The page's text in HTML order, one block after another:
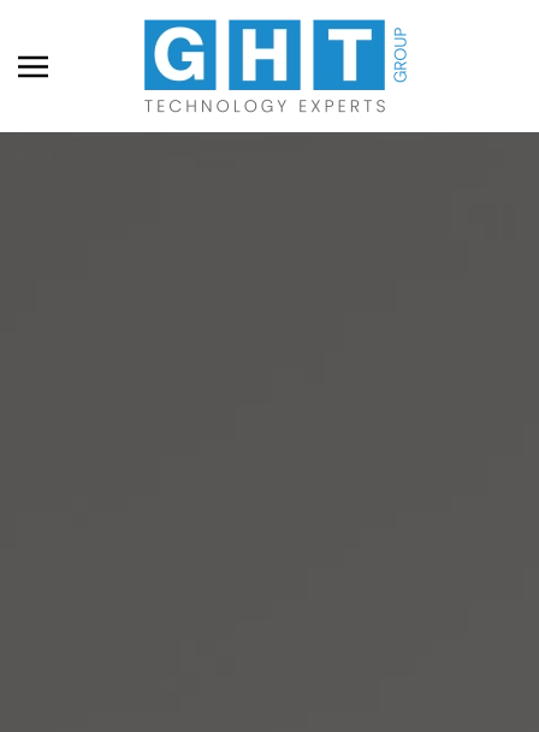
Skip to main content